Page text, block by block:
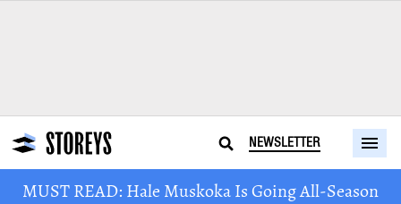
NEWSLETTER
MUST READ: Hale Muskoka Is Going All-Season